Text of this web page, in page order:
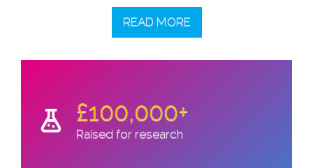
READ MORE
£100,000+
Raised for research